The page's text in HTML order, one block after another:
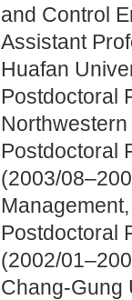
and Control
Assistant
Huafan
Postdoctoral
Postdoctoral
(2003/
Postdoctoral
(2002/
Chang-Gung